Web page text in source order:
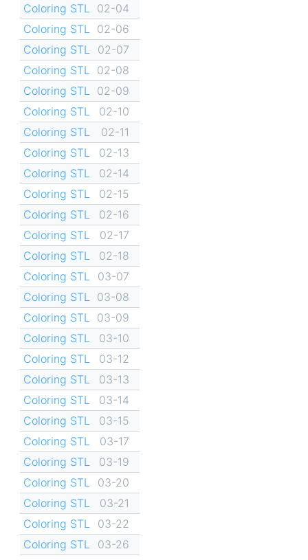
Coloring STL
02-04
Coloring STL
02-06
Coloring STL
02-07
Coloring STL
02-08
Coloring STL
02-09
Coloring STL
02-10
Coloring STL
02-11
Coloring STL
02-13
Coloring STL
02-14
Coloring STL
02-15
Coloring STL
02-16
Coloring STL
02-17
Coloring STL
02-18
Coloring STL
03-07
Coloring STL
03-08
Coloring STL
03-09
Coloring STL
03-10
Coloring STL
03-12
Coloring STL
03-13
Coloring STL
03-14
Coloring STL
03-15
Coloring STL
03-17
Coloring STL
03-19
Coloring STL
03-20
Coloring STL
03-21
Coloring STL
03-22
Coloring STL
03-26